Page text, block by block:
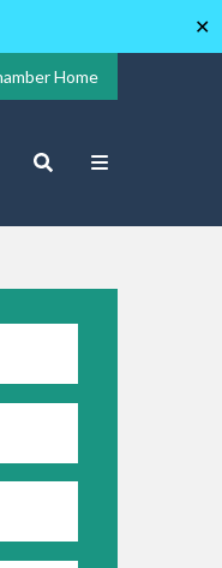
✕
Home